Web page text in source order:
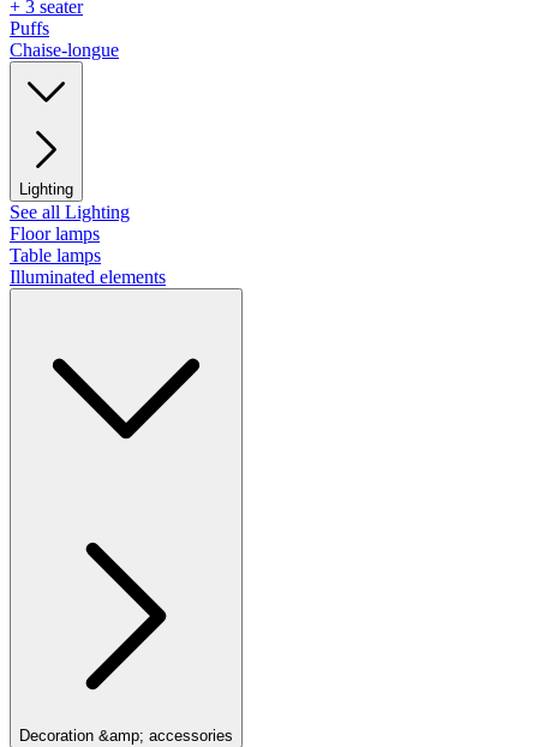
+ 3 seater
Puffs
Chaise-longue
Lighting
See all Lighting
Floor lamps
Table lamps
Illuminated elements
Decoration &amp; accessories